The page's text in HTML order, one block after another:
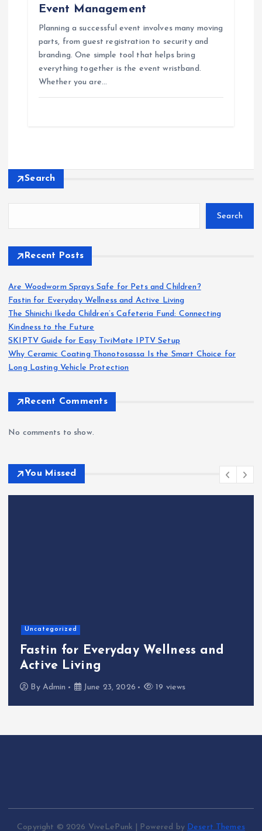
Event Management
Planning a successful event involves many moving
parts, from guest registration to security and
branding. One simple tool that helps bring
everything together is the event wristband.
Whether you are…
Search
Search
Recent Posts
Are Woodworm Sprays Safe for Pets and Children?
Fastin for Everyday Wellness and Active Living
The Shinichi Ikeda Children’s Cafeteria Fund: Connecting
Kindness to the Future
SKIPTV Guide for Easy TiviMate IPTV Setup
Why Ceramic Coating Thonotosassa Is the Smart Choice for
Long Lasting Vehicle Protection
Recent Comments
No comments to show.
You Missed
and
19 views
Cafeteria Fund:
ByAdmin
Copyright © 2026 ViveLePunk | Powered by Desert Themes